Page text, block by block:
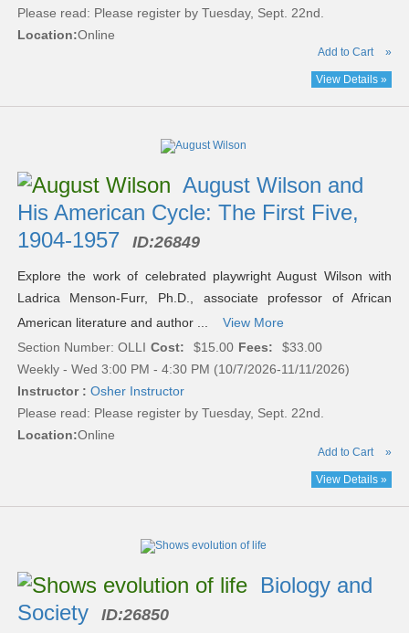
Please read: Please register by Tuesday, Sept. 22nd.
Location:Online
Add to Cart »
View Details »
August Wilson and
His American Cycle: The First Five,
1904-1957
ID:26849
Explore the work of celebrated playwright August Wilson with
Ladrica Menson-Furr, Ph.D., associate professor of African
American literature and author ...
View More
Section Number: OLLI Cost: $15.00 Fees:
$33.00
Weekly - Wed 3:00 PM - 4:30 PM (10/7/2026-11/11/2026)
Instructor : Osher Instructor
Please read: Please register by Tuesday, Sept. 22nd.
Location:Online
Add to Cart »
View Details »
Biology and
Society
ID:26850